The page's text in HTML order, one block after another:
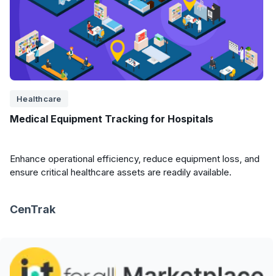
Healthcare
Medical Equipment Tracking for Hospitals
Enhance operational efficiency, reduce equipment loss, and
ensure critical healthcare assets are readily available.
CenTrak